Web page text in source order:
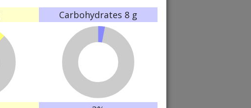
Carbohydrates 8 g